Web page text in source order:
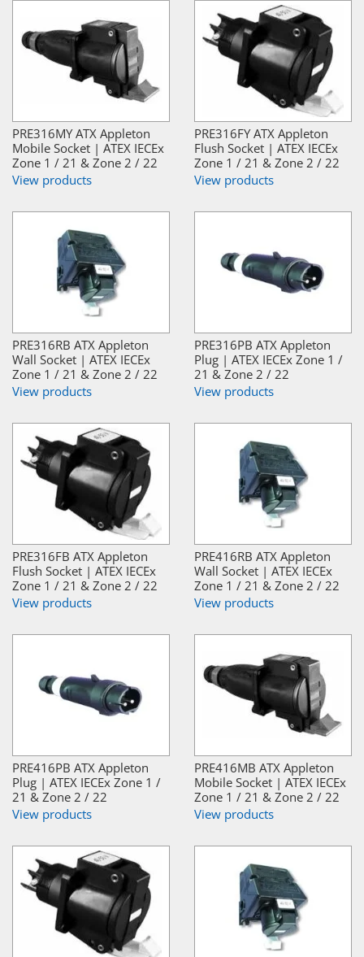
PRE316MY ATX Appleton
Mobile Socket | ATEX IECEx
Zone 1 / 21 & Zone 2 / 22
View products
PRE316FY ATX Appleton
Flush Socket | ATEX IECEx
Zone 1 / 21 & Zone 2 / 22
View products
PRE316RB ATX Appleton
Wall Socket | ATEX IECEx
Zone 1 / 21 & Zone 2 / 22
View products
PRE316PB ATX Appleton
Plug | ATEX IECEx Zone 1 /
21 & Zone 2 / 22
View products
PRE316FB ATX Appleton
Flush Socket | ATEX IECEx
Zone 1 / 21 & Zone 2 / 22
View products
PRE416RB ATX Appleton
Wall Socket | ATEX IECEx
Zone 1 / 21 & Zone 2 / 22
View products
PRE416PB ATX Appleton
Plug | ATEX IECEx Zone 1 /
21 & Zone 2 / 22
View products
PRE416MB ATX Appleton
Mobile Socket | ATEX IECEx
Zone 1 / 21 & Zone 2 / 22
View products